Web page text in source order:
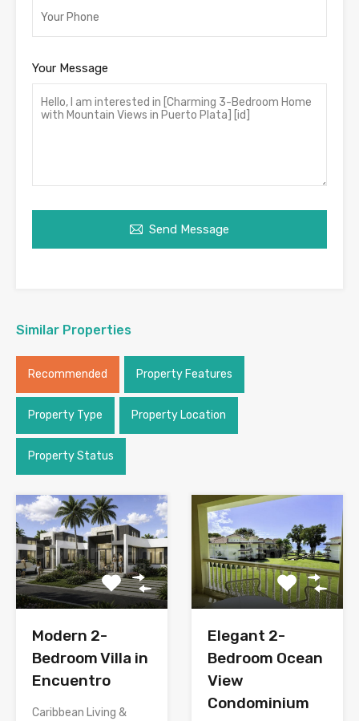
Your Message
Send Message
Similar Properties
Recommended Property Features
Property Type Property Location
Property Status
Modern 2-
Bedroom Villa in
Encuentro
Caribbean Living &
Elegant 2-
Bedroom Ocean
View
Condominium